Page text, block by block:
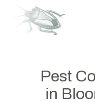
Pest
in